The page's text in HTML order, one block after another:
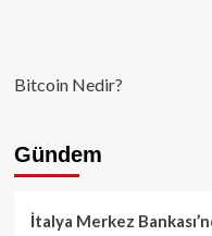
Bitcoin Nedir?
Gündem
İtalya Merkez